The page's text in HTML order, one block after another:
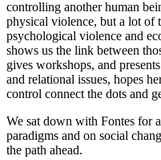
controlling another human
physical violence, but a lot of
psychological violence and
shows us the link between
gives workshops, and
and relational issues, hopes
control connect the dots and
We sat down with Fontes for
paradigms and on social
the path ahead.